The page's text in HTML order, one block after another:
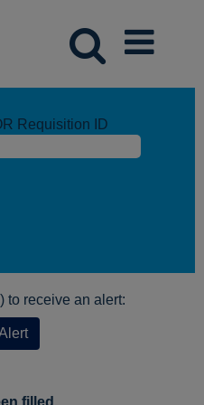
Requisition ID
to receive an alert:
filled.